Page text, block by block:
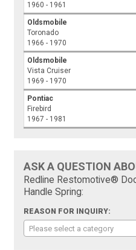
1960 - 1961
Oldsmobile
Toronado
1966 - 1970
Oldsmobile
Vista Cruiser
1969 - 1970
Pontiac
Firebird
1967 - 1981
ASK A QUESTION
Redline Restomotive®
Handle Spring:
REASON FOR INQUIRY:
Please select a category